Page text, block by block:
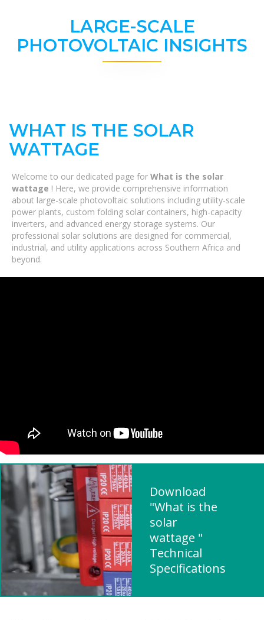
LARGE-SCALE
PHOTOVOLTAIC INSIGHTS
WHAT IS THE SOLAR
WATTAGE
Welcome to our dedicated page for What is the solar
wattage ! Here, we provide comprehensive information
about large-scale photovoltaic solutions including utility-scale
power plants, custom folding solar containers, high-capacity
inverters, and advanced energy storage systems. Our
professional solar solutions are designed for commercial,
industrial, and utility applications across Southern Africa and
beyond.
Download
"What is the
solar
wattage "
Technical
Specifications